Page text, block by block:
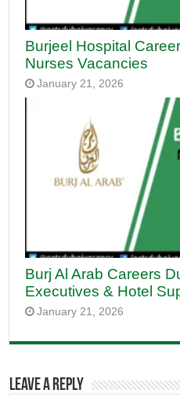
Burjeel Hospital
Nurses Vacancies
January 21, 2026
Burj Al Arab Careers
Executives & Hotel
January 21, 2026
Leave a Reply